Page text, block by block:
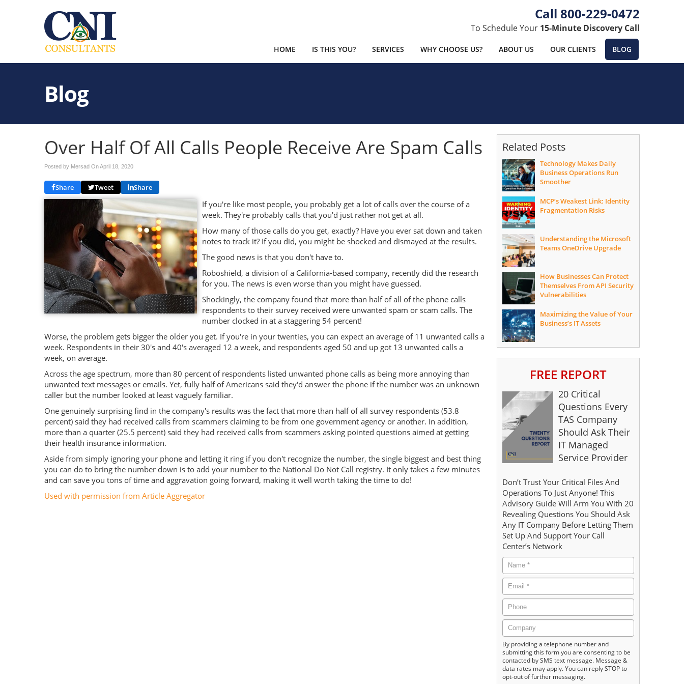
800-229-0472
To Schedule Your 15-Minute Discovery Call
HOME IS THIS YOU? SERVICES WHY CHOOSE US? ABOUT US OUR CLIENTS BLOG
Blog
Over Half Of All Calls People Receive Are Spam Calls
Posted by Mersad OnApril 18, 2020
Share Tweet Share
If you're like most people, you probably get a lot of calls over the course of a
week. They're probably calls that you'd just rather not get at all.
How many of those calls do you get, exactly? Have you ever sat down and taken
notes to track it? If you did, you might be shocked and dismayed at the results.
The good news is that you don't have to.
Roboshield, a division of a California-based company, recently did the research
for you. The news is even worse than you might have guessed.
Shockingly, the company found that more than half of all of the phone calls
respondents to their survey received were unwanted spam or scam calls. The
number clocked in at a staggering 54 percent!
Worse, the problem gets bigger the older you get. If you're in your twenties, you can expect an average of 11 unwanted calls a
week. Respondents in their 30's and 40's averaged 12 a week, and respondents aged 50 and up got 13 unwanted calls a
week, on average.
Across the age spectrum, more than 80 percent of respondents listed unwanted phone calls as being more annoying than
unwanted text messages or emails. Yet, fully half of Americans said they'd answer the phone if the number was an unknown
caller but the number looked at least vaguely familiar.
One genuinely surprising find in the company's results was the fact that more than half of all survey respondents (53.8
percent) said they had received calls from scammers claiming to be from one government agency or another. In addition,
more than a quarter (25.5 percent) said they had received calls from scammers asking pointed questions aimed at getting
their health insurance information.
Aside from simply ignoring your phone and letting it ring if you don't recognize the number, the single biggest and best thing
you can do to bring the number down is to add your number to the National Do Not Call registry. It only takes a few minutes
and can save you tons of time and aggravation going forward, making it well worth taking the time to do!
Used with permission from Article Aggregator
Related Posts
Technology Makes Daily
Business Operations Run
Smoother
MCP’s Weakest Link: Identity
Fragmentation Risks
Understanding the Microsoft
Teams OneDrive Upgrade
How Businesses Can Protect
Themselves From API Security
Vulnerabilities
Maximizing the Value of Your
Business’s IT Assets
FREE REPORT
20 Critical
Questions Every
TAS Company
Should Ask Their
IT Managed
Service Provider
Don’t Trust Your Critical Files And
Operations To Just Anyone! This
Advisory Guide Will Arm You With 20
Revealing Questions You Should Ask
Any IT Company Before Letting Them
Set Up And Support Your Call
Center’s Network
By providing a telephone number and
submitting this form you are consenting to be
contacted by SMS text message. Message &
data rates may apply. You can reply STOP to
opt-out of further messaging.